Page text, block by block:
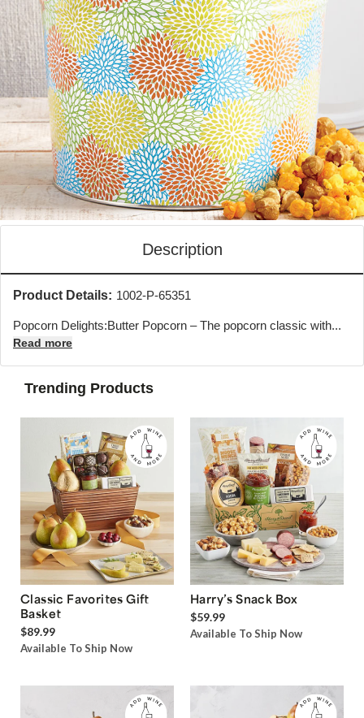
Description
Product Details: 1002-P-65351
Popcorn Delights:Butter Popcorn – The popcorn classic with...
Read more
Trending Products
Classic Favorites Gift
Basket
$89.99
Available To Ship Now
Harry’s Snack Box
$59.99
Available To Ship Now